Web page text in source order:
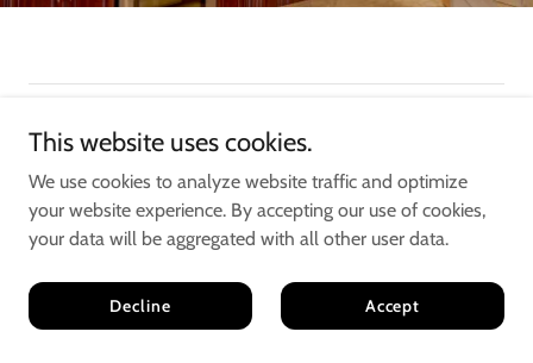
Jake & Sean
This website uses cookies.
We use cookies to analyze website traffic and optimize
your website experience. By accepting our use of cookies,
your data will be aggregated with all other user data.
Decline Accept